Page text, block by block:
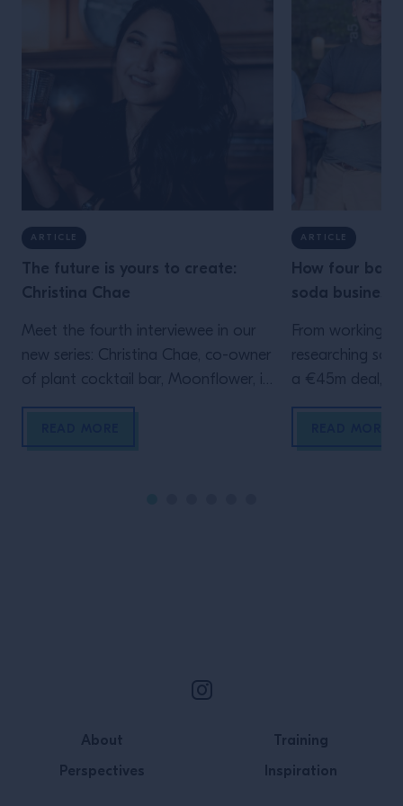
ARTICLE
The future is yours to create:
Christina Chae
Meet the fourth interviewee in our
new series: Christina Chae, co-owner
of plant cocktail bar, Moonflower, in
Portage Park, Chicago. She talks
looking at each other as
ARTICLE
How four
soda
From working
researching
a €45m deal,
journey has
turn their
About
Perspectives
Training
Inspiration